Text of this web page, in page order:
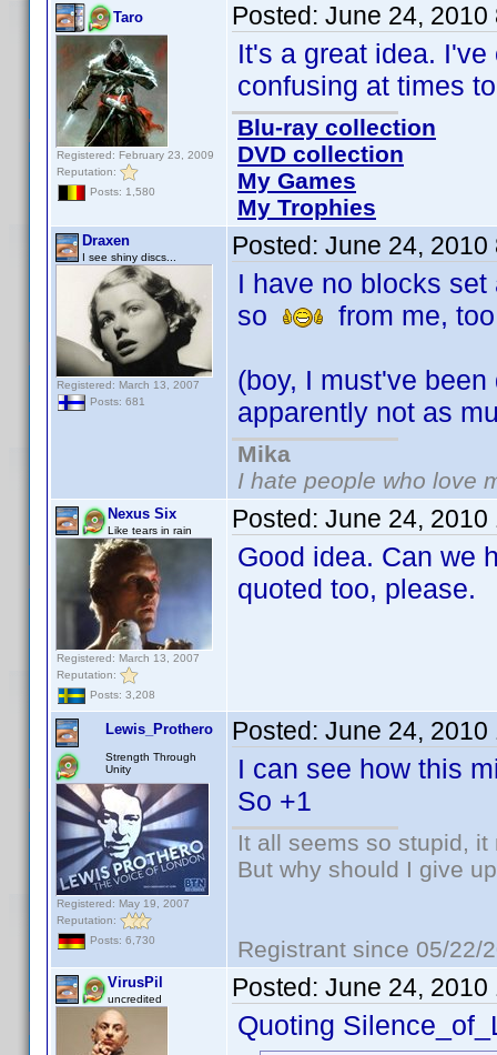
Taro
Registered: February 23, 2009
Reputation:
Posts: 1,580
Posted: June 24, 2010
It's a great idea.
confusing at times
Blu-ray collection
DVD collection
My Games
My Trophies
Draxen
I see shiny discs...
Registered: March 13, 2007
Posts: 681
Posted: June 24, 2010
I have no blocks
so
from me,
(boy, I must've
apparently not as
Mika
I hate people who love
Nexus Six
Like tears in rain
Registered: March 13, 2007
Reputation:
Posts: 3,208
Posted: June 24, 2010
Good idea. Can we
quoted too, please.
Lewis_Prothero
Strength Through
Unity
Registered: May 19, 2007
Reputation:
Posts: 6,730
Posted: June 24, 2010
I can see how this
So +1
It all seems so stupid,
But why should I give
Registrant since 05/22/
VirusPil
uncredited Posted: June 24, 2010
Quoting